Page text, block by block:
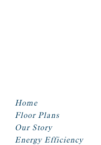
Home
Floor Plans
Our Story
Energy Efficiency